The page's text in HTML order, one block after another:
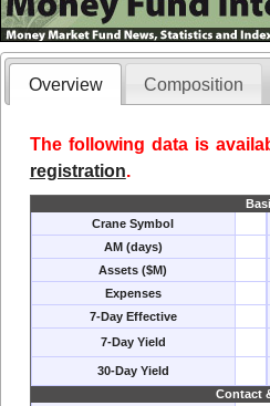
Overview Composition
The following data is
registration.
Crane Symbol
AM (days)
Assets ($M)
Expenses
7-Day Effective
7-Day Yield
30-Day Yield
Contact